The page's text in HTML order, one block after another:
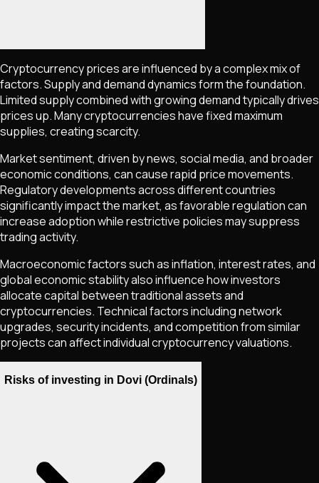
Cryptocurrency prices are influenced by a complex mix of
factors. Supply and demand dynamics form the foundation.
Limited supply combined with growing demand typically drives
prices up. Many cryptocurrencies have fixed maximum
supplies, creating scarcity.
Market sentiment, driven by news, social media, and broader
economic conditions, can cause rapid price movements.
Regulatory developments across different countries
significantly impact the market, as favorable regulation can
increase adoption while restrictive policies may suppress
trading activity.
Macroeconomic factors such as inflation, interest rates, and
global economic stability also influence how investors
allocate capital between traditional assets and
cryptocurrencies. Technical factors including network
upgrades, security incidents, and competition from similar
projects can affect individual cryptocurrency valuations.
Risks of investing in Dovi (Ordinals)